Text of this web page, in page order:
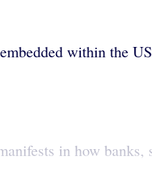
within the
in how